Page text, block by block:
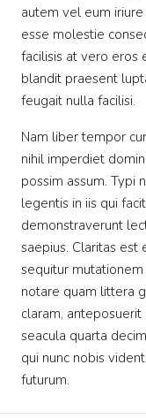
autem vel eum
esse molestie
facilisis at vero eros
blandit praesent
feugait nulla facilisi.
Nam liber tempor
nihil imperdiet
possim assum. Typi
legentis in iis qui
demonstraverunt
saepius. Claritas est
sequitur
notare quam littera
claram,
seacula quarta
qui nunc nobis
futurum.